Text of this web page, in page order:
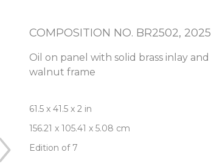
COMPOSITION NO. BR2502, 2025
Oil on panel with solid brass inlay and
walnut frame
61.5 x 41.5 x 2 in
156.21 x 105.41 x 5.08 cm
Edition of 7